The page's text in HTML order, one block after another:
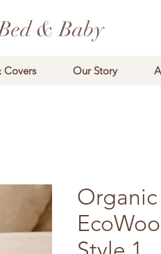
& Baby
Covers Our Story